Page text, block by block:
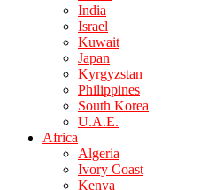
India
Israel
Kuwait
Japan
Kyrgyzstan
Philippines
South Korea
U.A.E.
Africa
Algeria
Ivory Coast
Kenya